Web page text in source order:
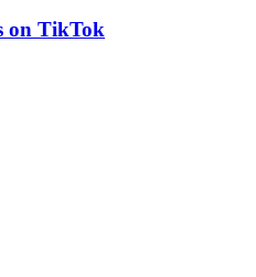
on TikTok